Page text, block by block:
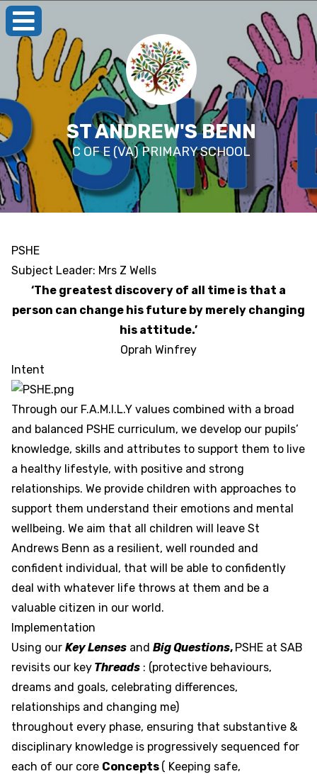
ST ANDREW'S BENN
C OF E (VA) PRIMARY SCHOOL
PSHE
Subject Leader: Mrs Z Wells
‘The greatest discovery of all time is that a
person can change his future by merely changing
his attitude.’
Oprah Winfrey
Intent
Through our F.A.M.I.L.Y values combined with a broad
and balanced PSHE curriculum, we develop our pupils’
knowledge, skills and attributes to support them to live
a healthy lifestyle, with positive and strong
relationships. We provide children with approaches to
support them understand their emotions and mental
wellbeing. We aim that all children will leave St
Andrews Benn as a resilient, well rounded and
confident individual, that will be able to confidently
deal with whatever life throws at them and be a
valuable citizen in our world.
Implementation
Using our Key Lenses and Big Questions, PSHE at SAB
revisits our key Threads : (protective behaviours,
dreams and goals, celebrating differences,
relationships and changing me)
throughout every phase, ensuring that substantive &
disciplinary knowledge is progressively sequenced for
each of our core Concepts ( Keeping safe,